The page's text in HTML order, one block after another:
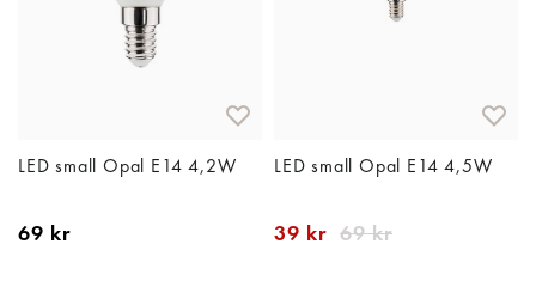
LED small Opal E14 4,2W
69 kr
LED small Opal E14 4,5W
39 kr 69 kr